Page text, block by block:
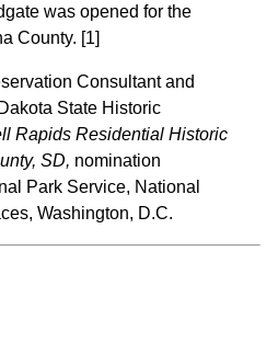
was opened for the
County. [1]
Consultant and
State Historic
Rapids Residential Historic
SD, nomination
Park Service, National
Washington, D.C.